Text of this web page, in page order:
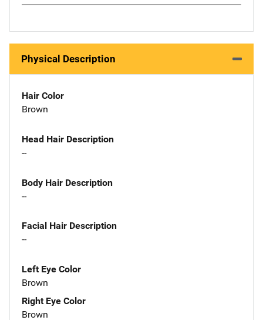
Physical Description
Hair Color
Brown
Head Hair Description
--
Body Hair Description
--
Facial Hair Description
--
Left Eye Color
Brown
Right Eye Color
Brown